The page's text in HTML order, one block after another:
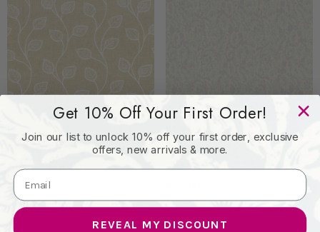
Cool Breeze Linen By
Kasmir Fabric
$77.50 $58.13
Barclay Arctic By Kasmir
Fabric
Get 10% Off Your First Order!
Join our list to unlock 10% off your first order, exclusive
offers, new arrivals & more.
REVEAL MY DISCOUNT